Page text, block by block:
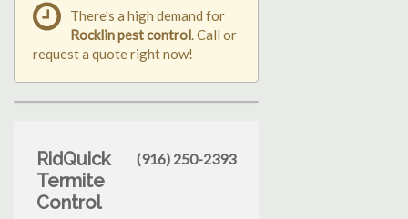
There's a high demand for
Rocklin pest control . Call or
request a quote right now!
RidQuick
Termite
Control
(916) 250-2393